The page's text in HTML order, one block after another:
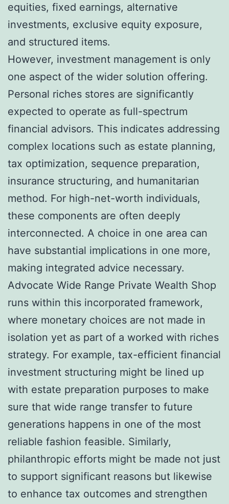
equities, fixed earnings, alternative
investments, exclusive equity exposure,
and structured items.
However, investment management is only
one aspect of the wider solution offering.
Personal riches stores are significantly
expected to operate as full-spectrum
financial advisors. This indicates addressing
complex locations such as estate planning,
tax optimization, sequence preparation,
insurance structuring, and humanitarian
method. For high-net-worth individuals,
these components are often deeply
interconnected. A choice in one area can
have substantial implications in one more,
making integrated advice necessary.
Advocate Wide Range Private Wealth Shop
runs within this incorporated framework,
where monetary choices are not made in
isolation yet as part of a worked with riches
strategy. For example, tax-efficient financial
investment structuring might be lined up
with estate preparation purposes to make
sure that wide range transfer to future
generations happens in one of the most
reliable fashion feasible. Similarly,
philanthropic efforts might be made not just
to support significant reasons but likewise
to enhance tax outcomes and strengthen